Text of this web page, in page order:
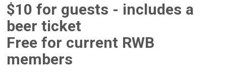
$10 for guests - includes a
beer ticket
Free for current RWB
members